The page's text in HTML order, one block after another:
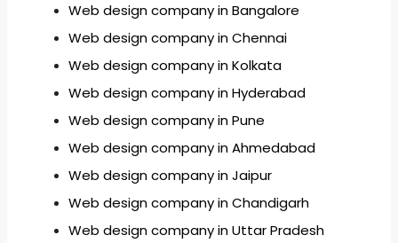
Web design company in Bangalore
Web design company in Chennai
Web design company in Kolkata
Web design company in Hyderabad
Web design company in Pune
Web design company in Ahmedabad
Web design company in Jaipur
Web design company in Chandigarh
Web design company in Uttar Pradesh